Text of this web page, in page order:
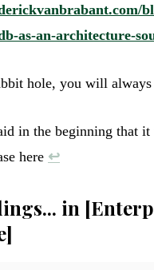
as-an-architecture-
hole, you will
in the beginning that it
here ↩︎
in